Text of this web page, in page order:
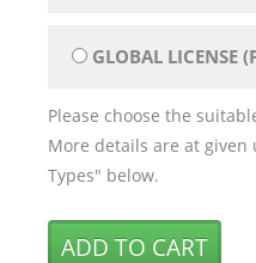
GLOBAL LICENSE
Please choose the
More details are at given
Types" below.